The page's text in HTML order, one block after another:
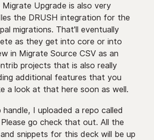
Migrate Upgrade is also very
the DRUSH integration for the
migrations. That'll eventually
as they get into core or into
in Migrate Source CSV as an
projects that is also really
additional features that you
a look at that here soon as well.
I uploaded a repo called
go check that out. All the
snippets for this deck will be up